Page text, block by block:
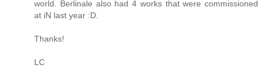
world. Berlinale also had 4 works that were commissioned
at iN last year :D.
Thanks!
LC